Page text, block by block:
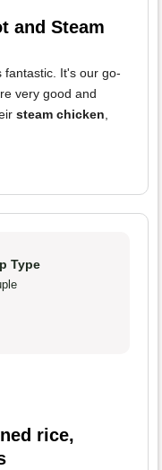
and Steam
fantastic. It's our go-
very good and
steam chicken,
Type
rice,